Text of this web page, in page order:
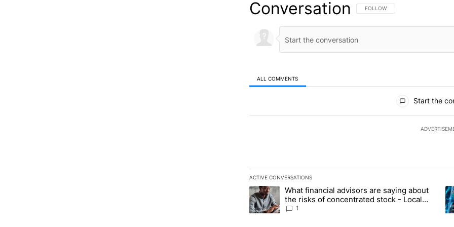
Conversation FOLLOW THIS CONVERSATION TO
FOLLOW
ALL COMMENTS
Start the
ACTIVE CONVERSATIONS
The following is a list of the most commented articles in the
A trending article titled "What financial advisors are saying
What financial advisors are saying about
the risks of concentrated stock - Local
News 8
1
A